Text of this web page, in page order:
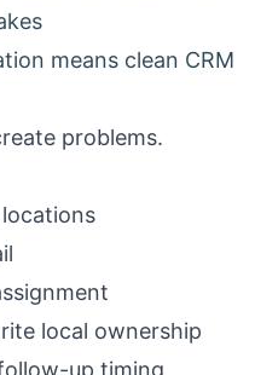
means clean CRM
problems.
local ownership
up timing